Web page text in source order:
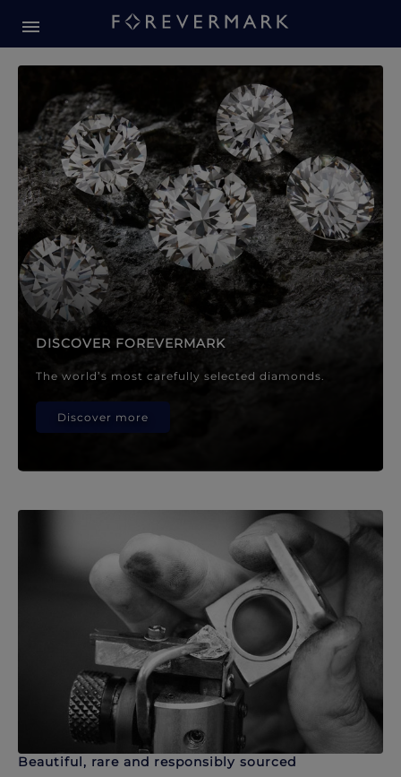
Forevermark Diamond
DISCOVER FOREVERMARK
The world’s most carefully selected diamonds.
Discover more
Beautiful, rare and responsibly sourced